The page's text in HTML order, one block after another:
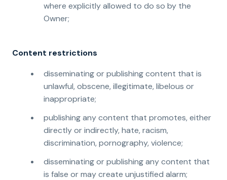
where explicitly allowed to do so by the
Owner;
Content restrictions
disseminating or publishing content that is
unlawful, obscene, illegitimate, libelous or
inappropriate;
publishing any content that promotes, either
directly or indirectly, hate, racism,
discrimination, pornography, violence;
disseminating or publishing any content that
is false or may create unjustified alarm;